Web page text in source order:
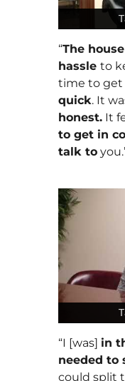
“The
hassle to
time to get
quick. It
honest. It
to get in
talk to
“I [was] in
needed to
could split